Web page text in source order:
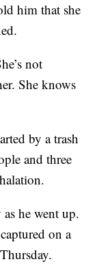
him that she
not
She knows
by a trash
and three
he went up.
on a